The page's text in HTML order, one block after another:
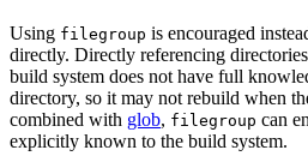
Using filegroup is encouraged
directly. Directly referencing
build system does not have full
directory, so it may not rebuild when
combined with glob, filegroup can
explicitly known to the build system.